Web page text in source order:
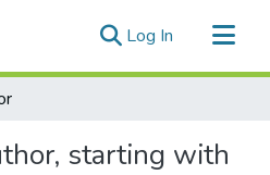
Log In (current)
starting with